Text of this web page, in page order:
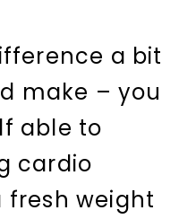
a bit
make – you
able to
cardio
fresh weight